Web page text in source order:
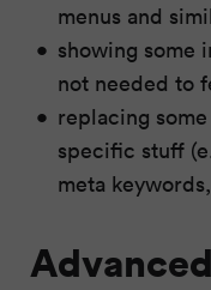
menus and
showing some
not needed to
replacing
specific stuff
meta